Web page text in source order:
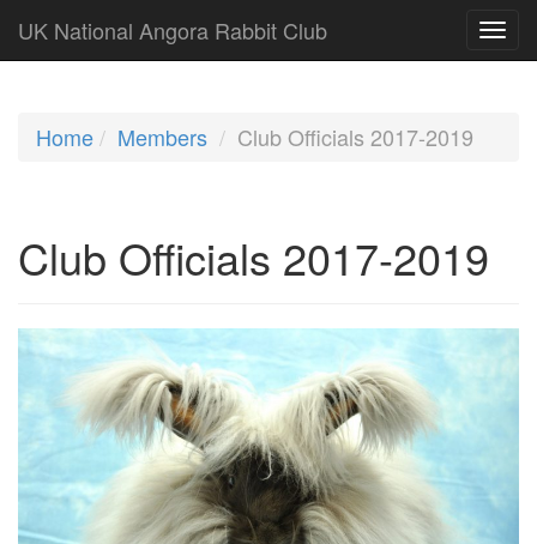
UK National Angora Rabbit Club
Home Members Club Officials 2017-2019
Club Officials 2017-2019